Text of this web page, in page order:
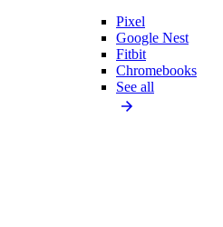
Pixel
Google Nest
Fitbit
Chromebooks
See all